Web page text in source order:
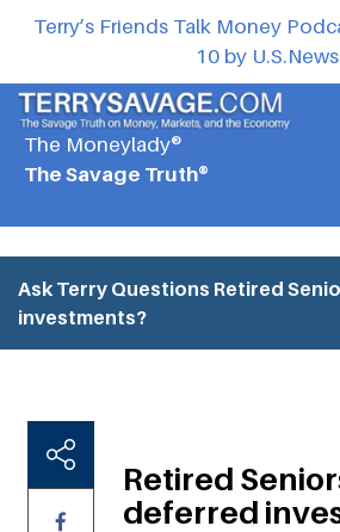
Terry’s Friends Talk Money
10 by U.S.News
The Moneylady®
The Savage Truth®
Ask Terry Questions Retired
investments?
Retired
deferred